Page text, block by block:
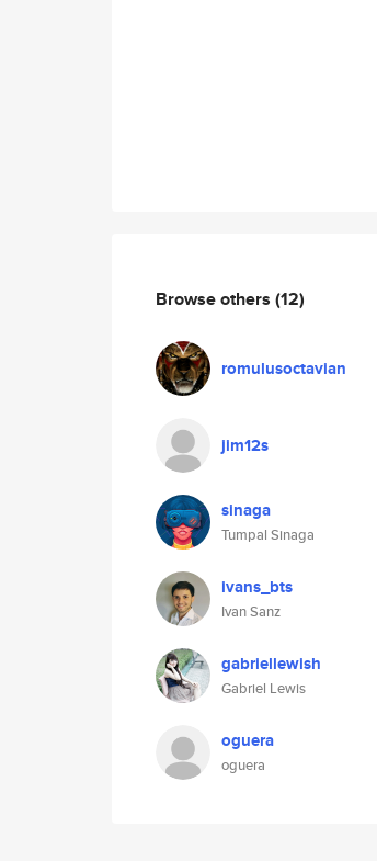
Browse others (12)
romulusoctavian
jim12s
sinaga
Tumpal Sinaga
ivans_bts
Ivan Sanz
gabriellewish
Gabriel Lewis
oguera
oguera